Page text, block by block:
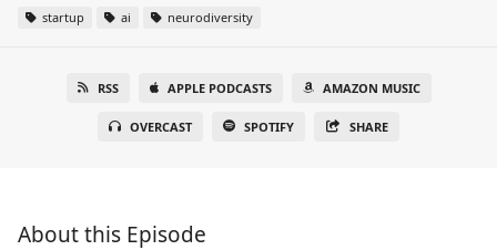
startup ai neurodiversity
RSS APPLE PODCASTS AMAZON MUSIC
OVERCAST SPOTIFY SHARE
About this Episode